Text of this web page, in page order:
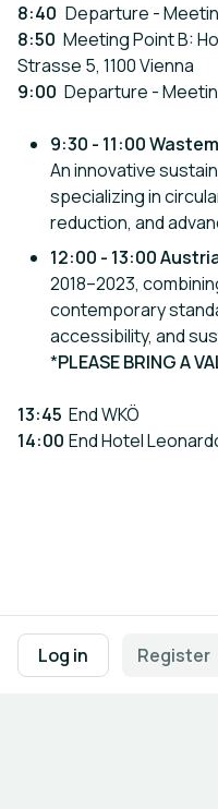
Log in Register
8:40 Departure -
8:50 Meeting Point B:
Strasse 5, 1100 Vienna
9:00 Departure -
9:30 - 11:00
An innovative
specializing in
reduction, and
12:00 - 13:00
2018–2023,
contemporary
accessibility, and
*PLEASE BRING A
13:45 End WKÖ
14:00 End Hotel
Footer navigation
Terms of UsePrivacy